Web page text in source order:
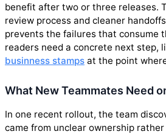
benefit after two or three releases.
review process and cleaner
prevents the failures that consume
readers need a concrete next step,
businness stamps at the point
What New Teammates Need
In one recent rollout, the team
came from unclear ownership